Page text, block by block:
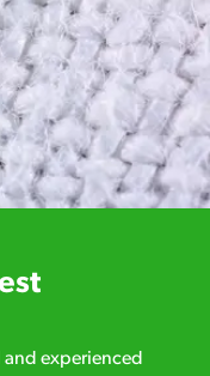
and experienced